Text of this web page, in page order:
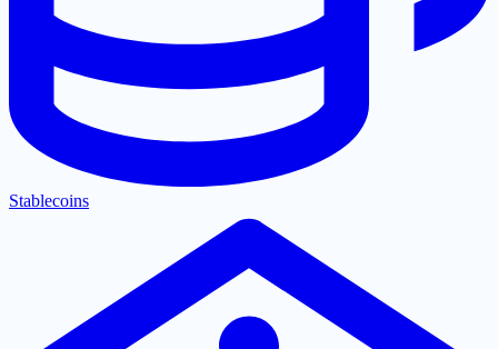
Stablecoins